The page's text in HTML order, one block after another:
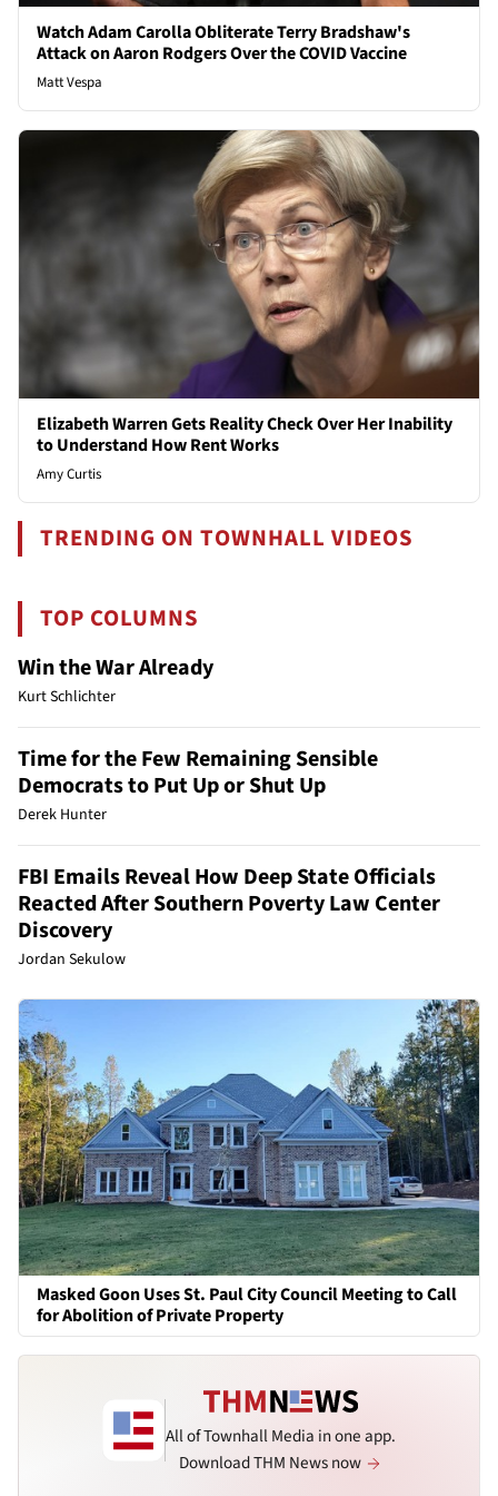
Watch Adam Carolla Obliterate Terry Bradshaw's
Attack on Aaron Rodgers Over the COVID Vaccine
Matt Vespa
Elizabeth Warren Gets Reality Check Over Her Inability
to Understand How Rent Works
Amy Curtis
TRENDING ON TOWNHALL VIDEOS
TOP COLUMNS
Win the War Already
Kurt Schlichter
Time for the Few Remaining Sensible
Democrats to Put Up or Shut Up
Derek Hunter
FBI Emails Reveal How Deep State Officials
Reacted After Southern Poverty Law Center
Discovery
Jordan Sekulow
Masked Goon Uses St. Paul City Council Meeting to Call
for Abolition of Private Property
All of Townhall Media in one app.
Download THM News now